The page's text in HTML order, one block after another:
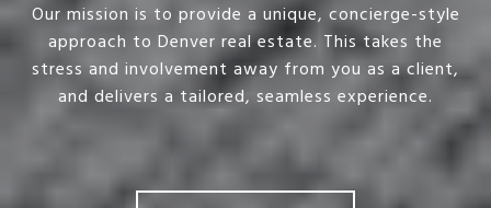
Our mission is to provide a unique, concierge-style
approach to Denver real estate. This takes the
stress and involvement away from you as a client,
and delivers a tailored, seamless experience.